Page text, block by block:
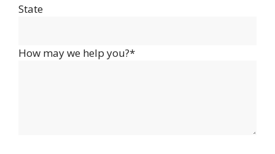
State
How may we help you?*